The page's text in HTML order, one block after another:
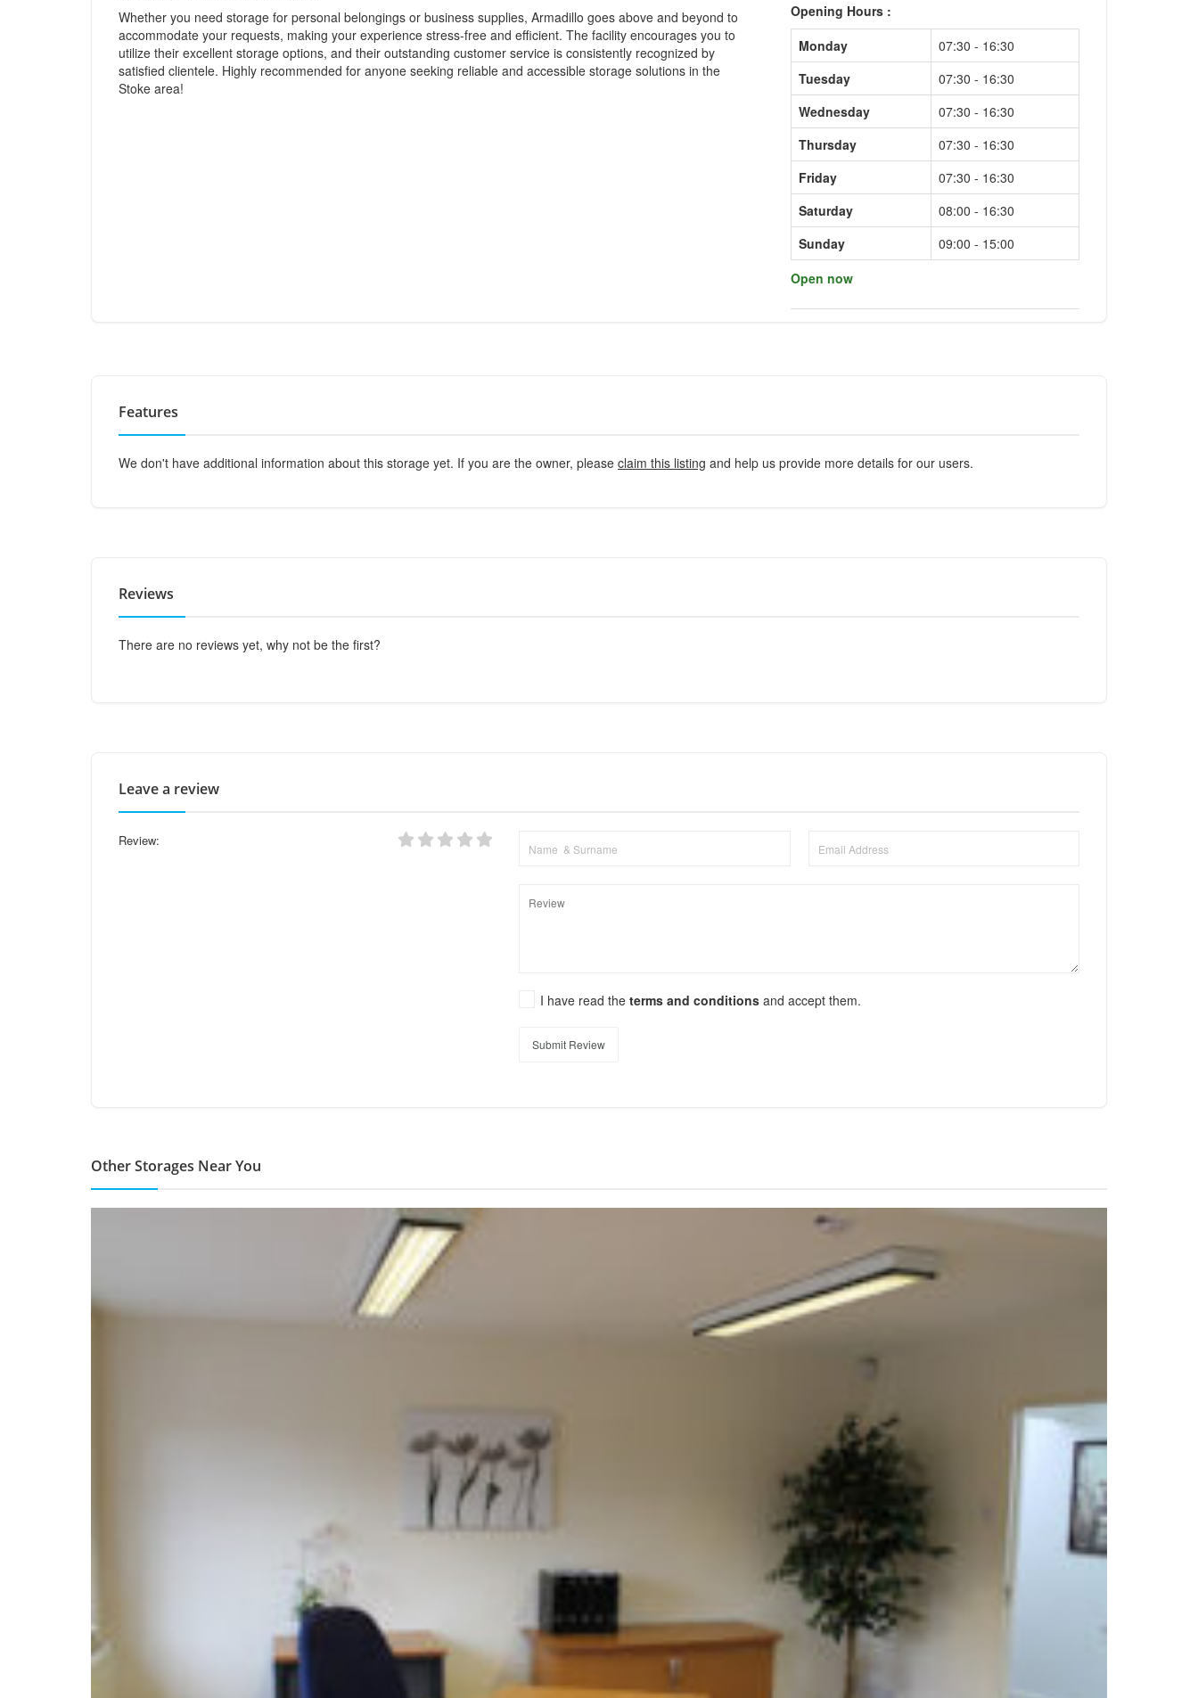
Whether you need storage for personal belongings or business supplies, Armadillo goes above and beyond to
accommodate your requests, making your experience stress-free and efficient. The facility encourages you to
utilize their excellent storage options, and their outstanding customer service is consistently recognized by
satisfied clientele. Highly recommended for anyone seeking reliable and accessible storage solutions in the
Stoke area!
Opening Hours :
Monday
07:30 - 16:30
Tuesday
07:30 - 16:30
Wednesday
07:30 - 16:30
Thursday
07:30 - 16:30
Friday
07:30 - 16:30
Saturday
08:00 - 16:30
Sunday
09:00 - 15:00
Open now
Features
We don't have additional information about this storage yet. If you are the owner, please claim this listing and help us provide more details for our users.
Reviews
There are no reviews yet, why not be the first?
Leave a review
Review:
I have read theterms and conditionsand accept them.
Submit Review
Other Storages Near You